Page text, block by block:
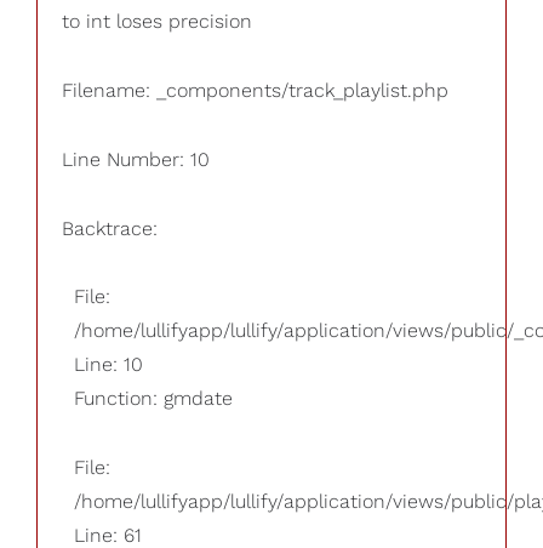
to int loses precision
Filename: _components/track_playlist.php
Line Number: 10
Backtrace:
File:
/home/lullifyapp/lullify/application/views/public/
Line: 10
Function: gmdate
File:
/home/lullifyapp/lullify/application/views/public/
Line: 61